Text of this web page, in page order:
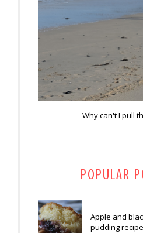
Why can't I pull
POPULAR
Apple and
pudding